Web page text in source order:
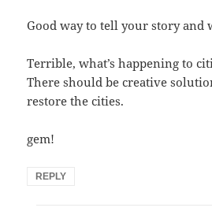
Good way to tell your story and
Terrible, what’s happening to
There should be creative
restore the cities.
gem!
REPLY